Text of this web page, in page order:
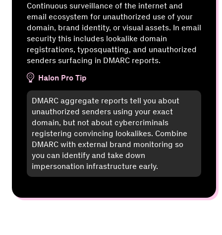
Continuous surveillance of the internet and
email ecosystem for unauthorized use of your
domain, brand identity, or visual assets. In email
security this includes lookalike domain
registrations, typosquatting, and unauthorized
senders surfacing in DMARC reports.
Halon Pro Tip
DMARC aggregate reports tell you about
unauthorized senders using your exact
domain, but not about cybercriminals
registering convincing lookalikes. Combine
DMARC with external brand monitoring so
you can identify and take down
impersonation infrastructure early.